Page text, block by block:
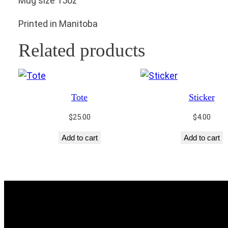
Printed in Manitoba
Related products
Tote
$25.00
Add to cart
Sticker
$4.00
Add to cart